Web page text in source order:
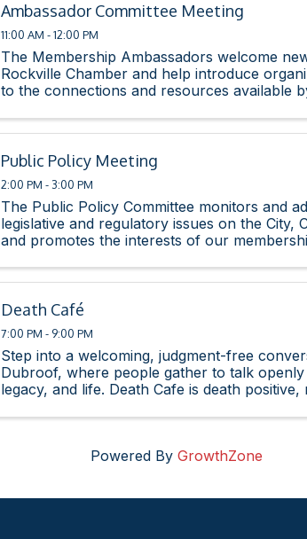
Ambassador Committee Meeting
11:00 AM - 12:00 PM
The Membership Ambassadors welcome
Rockville Chamber and help introduce
to the connections and resources available
Public Policy Meeting
2:00 PM - 3:00 PM
The Public Policy Committee monitors and
legislative and regulatory issues on the City,
and promotes the interests of our
Death Café
7:00 PM - 9:00 PM
Step into a welcoming, judgment-free
Dubroof, where people gather to talk
legacy, and life. Death Cafe is death
Powered By GrowthZone